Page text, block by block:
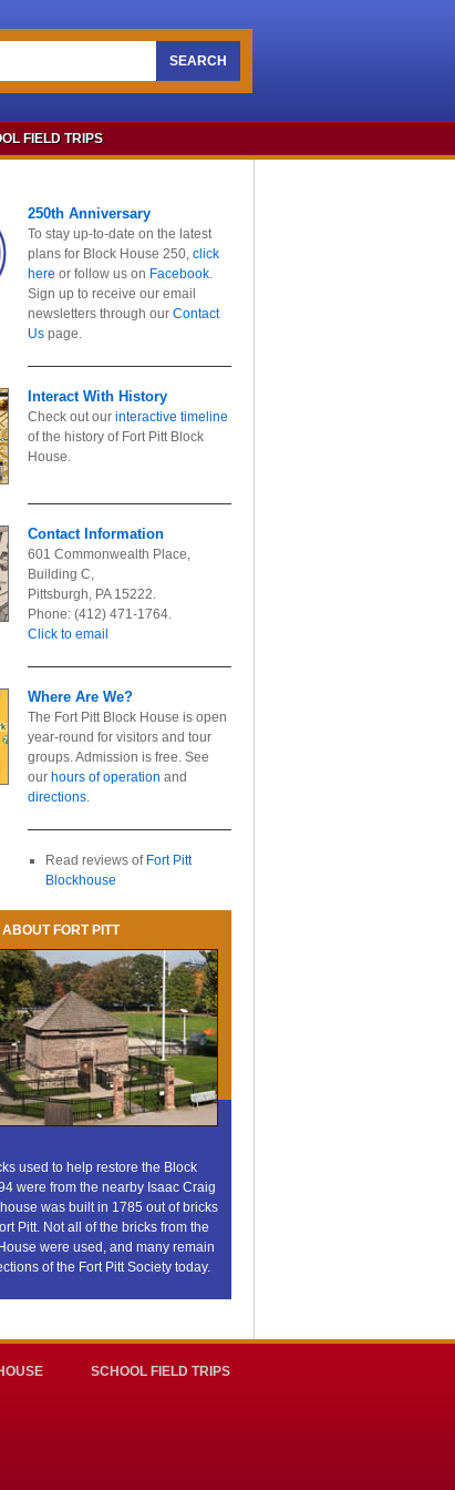
SEARCH
FIELD TRIPS
250th Anniversary
To stay up-to-date on the latest
plans for Block House 250, click
here or follow us on Facebook.
Sign up to receive our email
newsletters through our Contact
Us page.
Interact With History
Check out our interactive timeline
of the history of Fort Pitt Block
House.
Contact Information
601 Commonwealth Place,
Building C,
Pittsburgh, PA 15222.
Phone: (412) 471-1764.
Click to email
Where Are We?
The Fort Pitt Block House is open
year-round for visitors and tour
groups. Admission is free. See
our hours of operation and
directions.
Read reviews of Fort Pitt
Blockhouse
FORT PITT
used to help restore the Block
were from the nearby Isaac Craig
was built in 1785 out of bricks
Pitt. Not all of the bricks from the
were used, and many remain
of the Fort Pitt Society today.
SCHOOL FIELD TRIPS